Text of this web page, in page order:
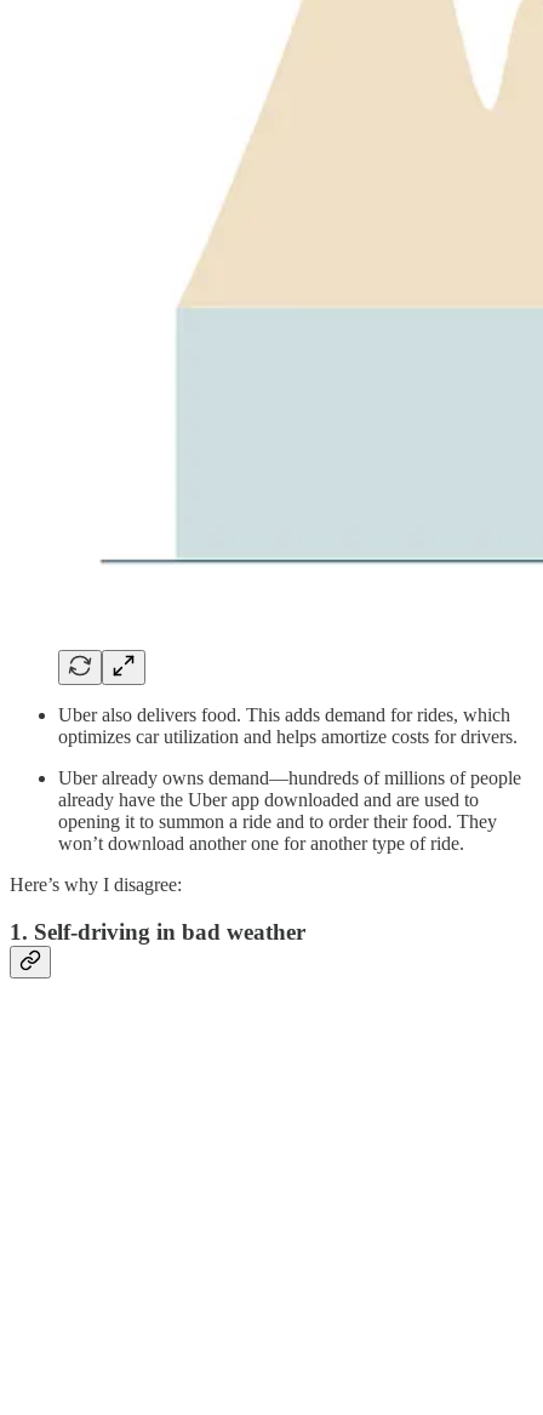
Uber also delivers food. This adds demand for rides, which
optimizes car utilization and helps amortize costs for drivers.
Uber already owns demand—hundreds of millions of people
already have the Uber app downloaded and are used to
opening it to summon a ride and to order their food. They
won’t download another one for another type of ride.
Here’s why I disagree:
1. Self-driving in bad weather